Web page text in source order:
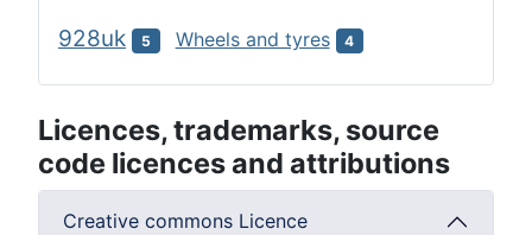
928uk 5 Wheels and tyres 4
Licences, trademarks, source
code licences and attributions
Creative commons Licence